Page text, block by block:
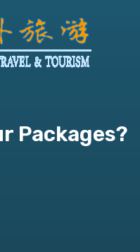
Packages?